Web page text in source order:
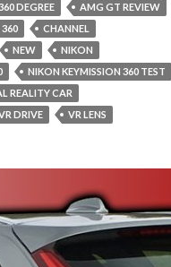
DEGREE
AMG GT REVIEW
360
CHANNEL
NEW
NIKON
NIKON KEYMISSION 360 TEST
REALITY CAR
DRIVE VR LENS